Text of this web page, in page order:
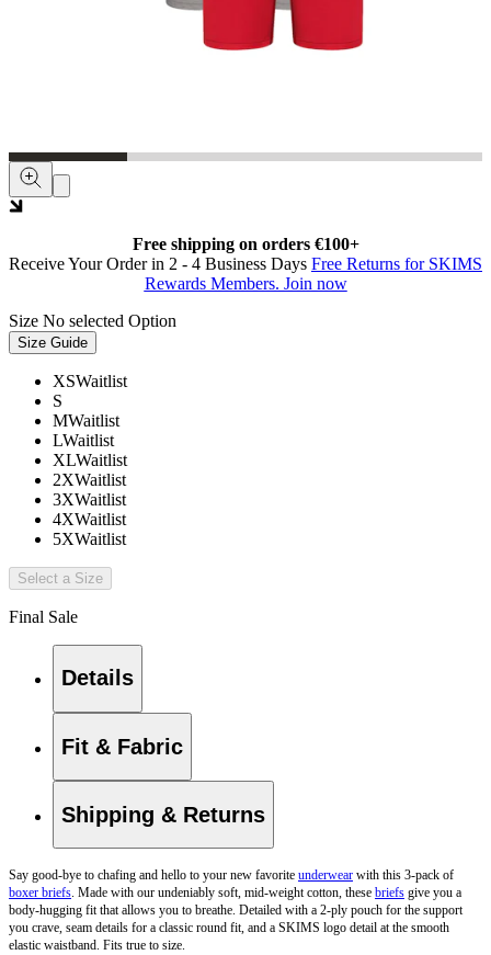
Free shipping on orders €100+
Receive Your Order in 2 - 4 Business Days Free Returns for SKIMS
Rewards Members. Join now
Size No selected Option
Size Guide
XSWaitlist
S
MWaitlist
LWaitlist
XLWaitlist
2XWaitlist
3XWaitlist
4XWaitlist
5XWaitlist
Select a Size
Final Sale
Details
Fit & Fabric
Shipping & Returns
Say good-bye to chafing and hello to your new favorite underwear with this 3-pack of
boxer briefs. Made with our undeniably soft, mid-weight cotton, these briefs give you a
body-hugging fit that allows you to breathe. Detailed with a 2-ply pouch for the support
you crave, seam details for a classic round fit, and a SKIMS logo detail at the smooth
elastic waistband. Fits true to size.